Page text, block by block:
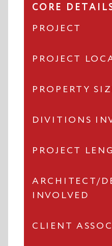
CORE
PROJECT
PROJECT
PROPERTY
DIVITIONS
PROJECT
ARCHITECT/
INVOLVED
CLIENT